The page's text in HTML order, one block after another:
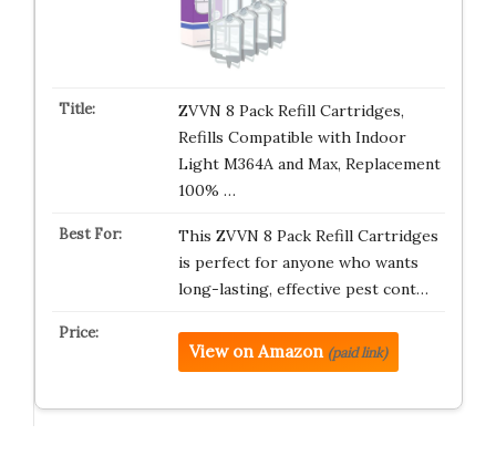
ZVVN 8 Pack Refill Cartridges,
Refills Compatible with Indoor
Light M364A and Max, Replacement
100% …
This ZVVN 8 Pack Refill Cartridges
is perfect for anyone who wants
long-lasting, effective pest cont…
View on Amazon (paid link)